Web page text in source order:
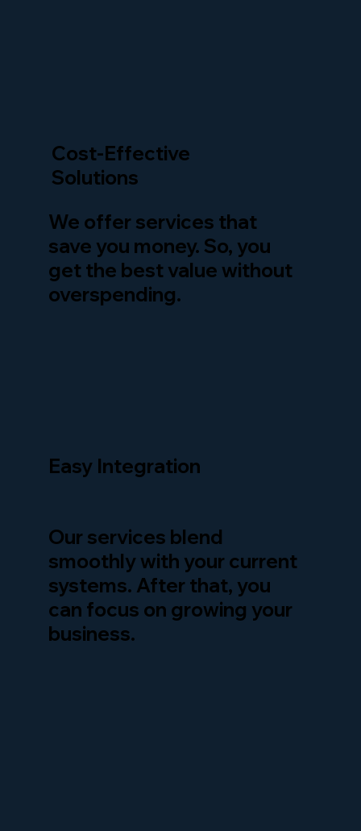
Easy Integration
Our services blend
smoothly with your current
systems. After that, you
can focus on growing your
business.
Cost-Effective
Solutions
We offer services that
save you money. So, you
get the best value without
overspending.